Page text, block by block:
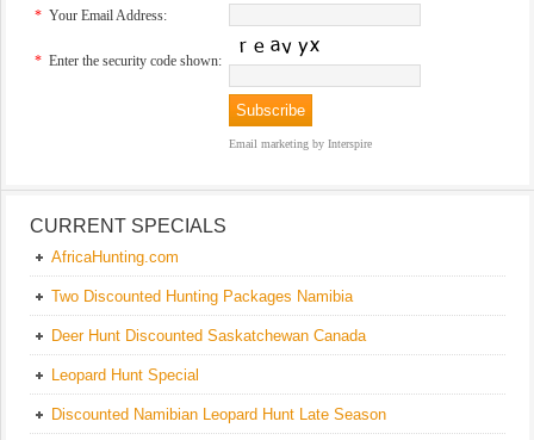
* Your Email Address:
* Enter the security code shown:
Email marketing by Interspire
CURRENT SPECIALS
AfricaHunting.com
Two Discounted Hunting Packages Namibia
Deer Hunt Discounted Saskatchewan Canada
Leopard Hunt Special
Discounted Namibian Leopard Hunt Late Season